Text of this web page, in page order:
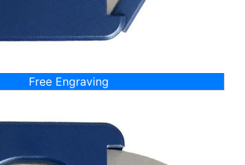
Free Engraving